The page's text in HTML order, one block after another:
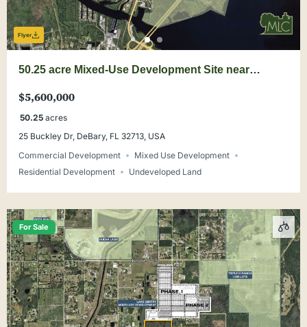
Flyer
50.25 acre Mixed-Use Development Site near
$5,600,000
50.25 acres
25 Buckley Dr, DeBary, FL 32713, USA
Commercial Development
Mixed Use Development
Residential Development
Undeveloped Land
For Sale